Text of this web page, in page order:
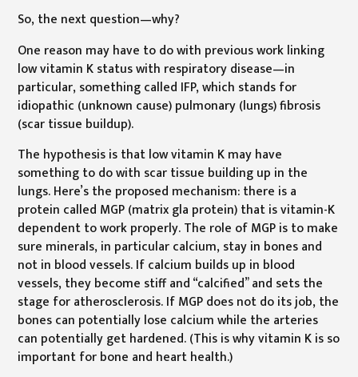
So, the next question—why?
One reason may have to do with previous work linking
low vitamin K status with respiratory disease—in
particular, something called IFP, which stands for
idiopathic (unknown cause) pulmonary (lungs) fibrosis
(scar tissue buildup).
The hypothesis is that low vitamin K may have
something to do with scar tissue building up in the
lungs. Here’s the proposed mechanism: there is a
protein called MGP (matrix gla protein) that is vitamin-K
dependent to work properly. The role of MGP is to make
sure minerals, in particular calcium, stay in bones and
not in blood vessels. If calcium builds up in blood
vessels, they become stiff and “calcified” and sets the
stage for atherosclerosis. If MGP does not do its job, the
bones can potentially lose calcium while the arteries
can potentially get hardened. (This is why vitamin K is so
important for bone and heart health.)